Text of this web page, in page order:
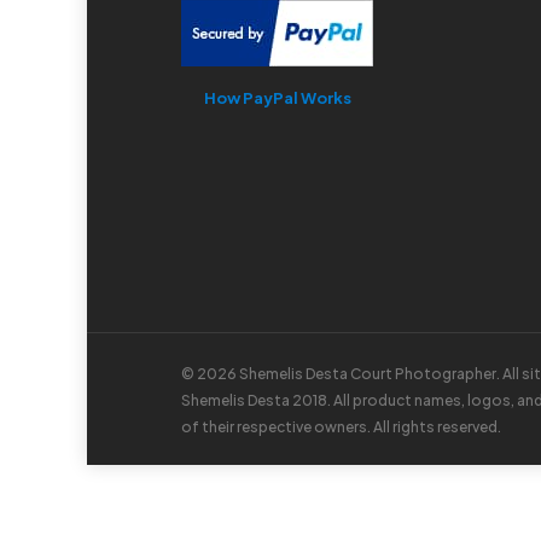
How PayPal Works
© 2026 Shemelis Desta Court Photographer. All
Shemelis Desta 2018. All product names, logos,
of their respective owners. All rights reserved.